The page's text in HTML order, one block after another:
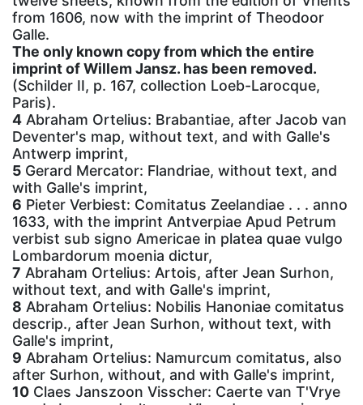
from 1606, now with the imprint of Theodoor
Galle.
The only known copy from which the entire
imprint of Willem Jansz. has been removed.
(Schilder II, p. 167, collection Loeb-Larocque,
Paris).
4 Abraham Ortelius: Brabantiae, after Jacob van
Deventer's map, without text, and with Galle's
Antwerp imprint,
5 Gerard Mercator: Flandriae, without text, and
with Galle's imprint,
6 Pieter Verbiest: Comitatus Zeelandiae . . . anno
1633, with the imprint Antverpiae Apud Petrum
verbist sub signo Americae in platea quae vulgo
Lombardorum moenia dictur,
7 Abraham Ortelius: Artois, after Jean Surhon,
without text, and with Galle's imprint,
8 Abraham Ortelius: Nobilis Hanoniae comitatus
descrip., after Jean Surhon, without text, with
Galle's imprint,
9 Abraham Ortelius: Namurcum comitatus, also
after Surhon, without, and with Galle's imprint,
10 Claes Janszoon Visscher: Caerte van T'Vrye